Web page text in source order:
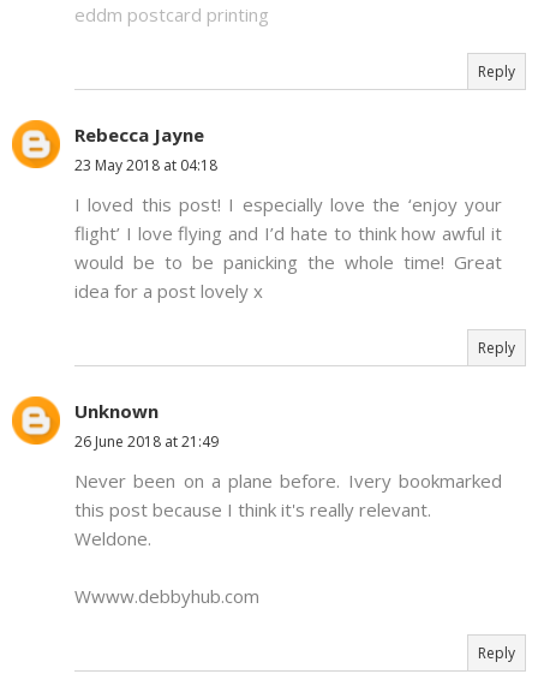
eddm postcard printing
Reply
Rebecca Jayne
23 May 2018 at 04:18
I loved this post! I especially love the ‘enjoy your
flight’ I love flying and I’d hate to think how awful it
would be to be panicking the whole time! Great
idea for a post lovely x
Reply
Unknown
26 June 2018 at 21:49
Never been on a plane before. Ivery bookmarked
this post because I think it's really relevant.
Weldone.
Wwww.debbyhub.com
Reply